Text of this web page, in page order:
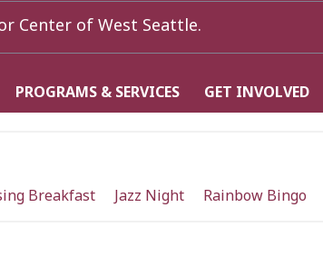
Center of West Seattle.
PROGRAMS & SERVICES GET INVOLVED
Breakfast Jazz Night Rainbow Bingo